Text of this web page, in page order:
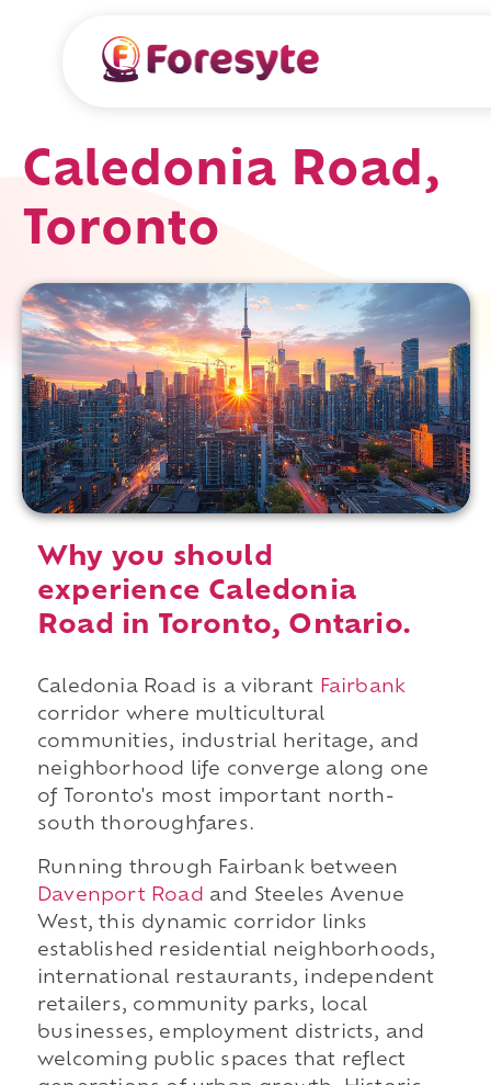
Caledonia Road,
Toronto
Why you should
experience Caledonia
Road in Toronto, Ontario.
Caledonia Road is a vibrant
Fairbank
corridor where multicultural
communities, industrial heritage, and
neighborhood life converge along one
of Toronto's most important north-
south thoroughfares.
Running through Fairbank between
Davenport Road and Steeles Avenue
West, this dynamic corridor links
established residential neighborhoods,
international restaurants, independent
retailers, community parks, local
businesses, employment districts, and
welcoming public spaces that reflect